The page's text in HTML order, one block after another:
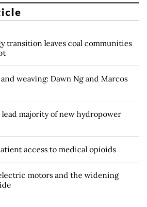
transition leaves coal communities
weaving: Dawn Ng and Marcos
lead majority of new hydropower
access to medical opioids
motors and the widening